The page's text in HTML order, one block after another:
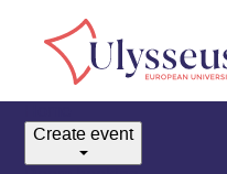
Create event